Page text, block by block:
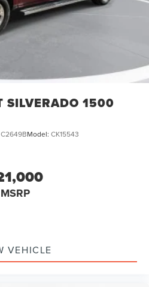
capability, you can listen to
phone or Bluetooth® digital
SILVERADO 1500
C2649BModel: CK15543
MSRP
VEHICLE